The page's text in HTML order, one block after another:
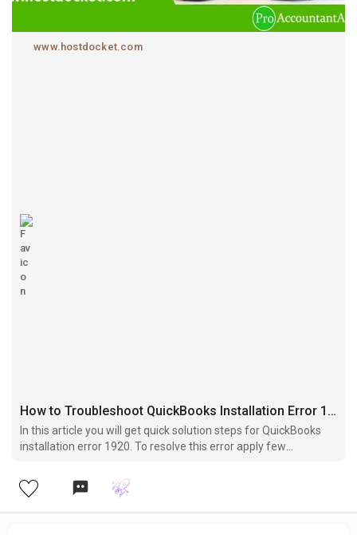
www.hostdocket.com
How to Troubleshoot QuickBooks Installation Error 1920?
In this article you will get quick solution steps for QuickBooks
installation error 1920. To resolve this error apply few